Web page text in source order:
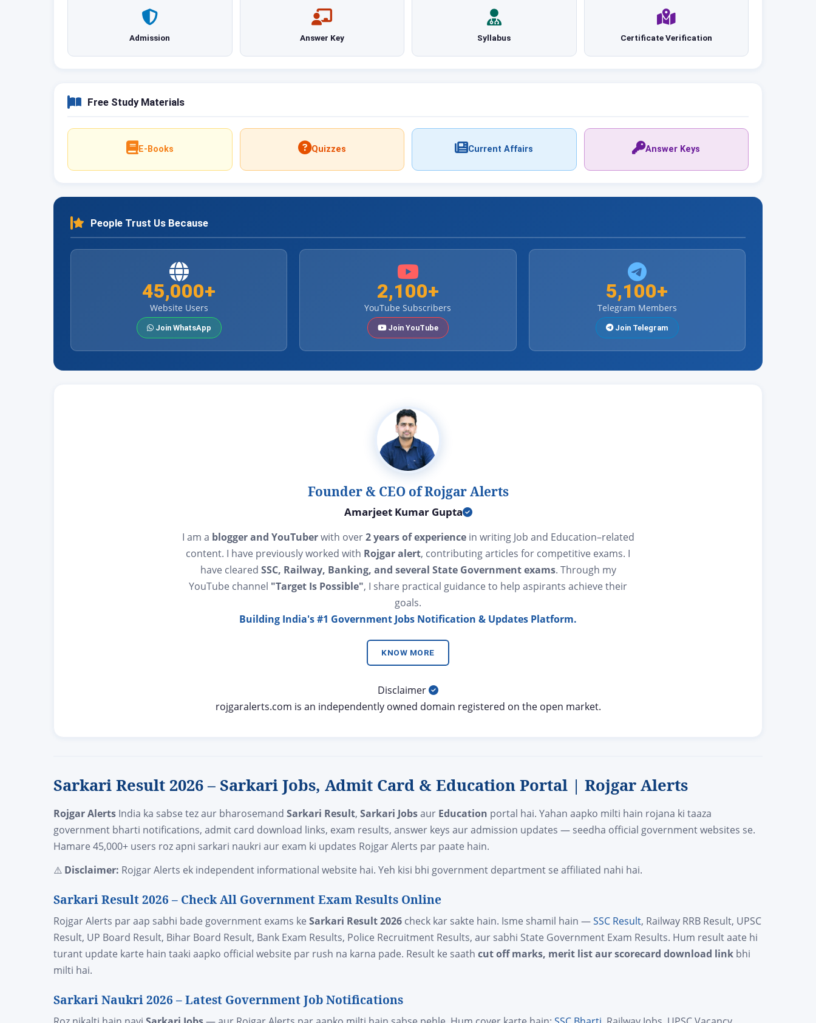
Admission Answer Key Syllabus Certificate Verification
Free Study Materials
E-Books Quizzes Current Affairs Answer Keys
People Trust Us Because
45,000+
Website Users
Join WhatsApp
2,100+
YouTube Subscribers
Join YouTube
5,100+
Telegram Members
Join Telegram
Founder & CEO of Rojgar Alerts
Amarjeet Kumar Gupta
I am a blogger and YouTuberwith over2 years of experiencein writing Job and Education–related
content. I have previously worked with Rojgar alert, contributing articles for competitive exams. I
have cleared SSC, Railway, Banking, and several State Government exams. Through my
YouTube channel "Target Is Possible", I share practical guidance to help aspirants achieve their
goals.
Building India's #1 Government Jobs Notification & Updates Platform.
KNOW MORE
Disclaimer
rojgaralerts.com is an independently owned domain registered on the open market.
Sarkari Result 2026 – Sarkari Jobs, Admit Card & Education Portal | Rojgar Alerts
Rojgar Alerts India ka sabse tez aur bharosemand Sarkari Result, Sarkari Jobsaur Education portal hai. Yahan aapko milti hain rojana ki taaza
government bharti notifications, admit card download links, exam results, answer keys aur admission updates — seedha official government websites se.
Hamare 45,000+ users roz apni sarkari naukri aur exam ki updates Rojgar Alerts par paate hain.
⚠️ Disclaimer: Rojgar Alerts ek independent informational website hai. Yeh kisi bhi government department se affiliated nahi hai.
Sarkari Result 2026 – Check All Government Exam Results Online
Rojgar Alerts par aap sabhi bade government exams ke Sarkari Result 2026 check kar sakte hain. Isme shamil hain —SSC Result, Railway RRB Result, UPSC
Result, UP Board Result, Bihar Board Result, Bank Exam Results, Police Recruitment Results, aur sabhi State Government Exam Results. Hum result aate hi
turant update karte hain taaki aapko official website par rush na karna pade. Result ke saath cut off marks, merit list aur scorecard download link bhi
milti hai.
Sarkari Naukri 2026 – Latest Government Job Notifications